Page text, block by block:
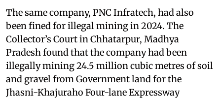
The same company, PNC Infratech, had also
been fined for illegal mining in 2024. The
Collector’s Court in Chhatarpur, Madhya
Pradesh found that the company had been
illegally mining 24.5 million cubic metres of soil
and gravel from Government land for the
Jhasni-Khajuraho Four-lane Expressway